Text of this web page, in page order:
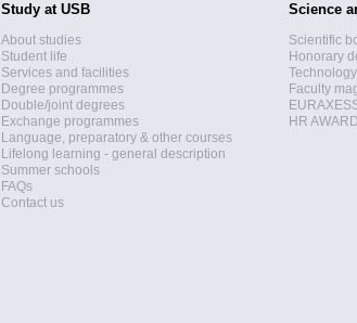
Study at USB
About studies
Student life
Services and facilities
Degree programmes
Double/joint degrees
Exchange programmes
Language, preparatory & other courses
Lifelong learning - general description
Summer schools
FAQs
Contact us
Science
Scientific
Honorary
Faculty
HR